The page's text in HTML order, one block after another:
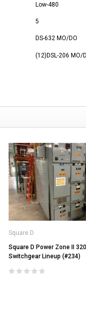
Low-480
5
DS-632 MO/DO
(12)DSL-206 MO/
Square D
Square D Power Zone II
Switchgear Lineup (#234)